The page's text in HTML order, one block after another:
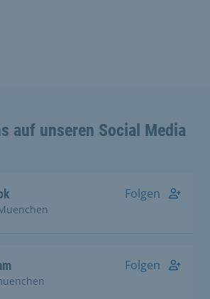
auf unseren Social Media
Folgen
Folgen